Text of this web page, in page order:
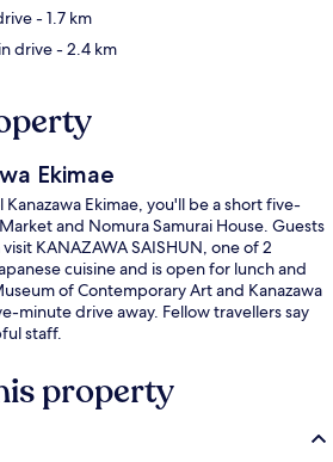
- 1.7 km
drive- 2.4 km
Ekimae
Ekimae, you'll be a short five-
and Nomura Samurai House. Guests
KANAZAWA SAISHUN, one of 2
cuisine and is open for lunch and
of Contemporary Art and Kanazawa
minute drive away. Fellow travellers say
staff.
property